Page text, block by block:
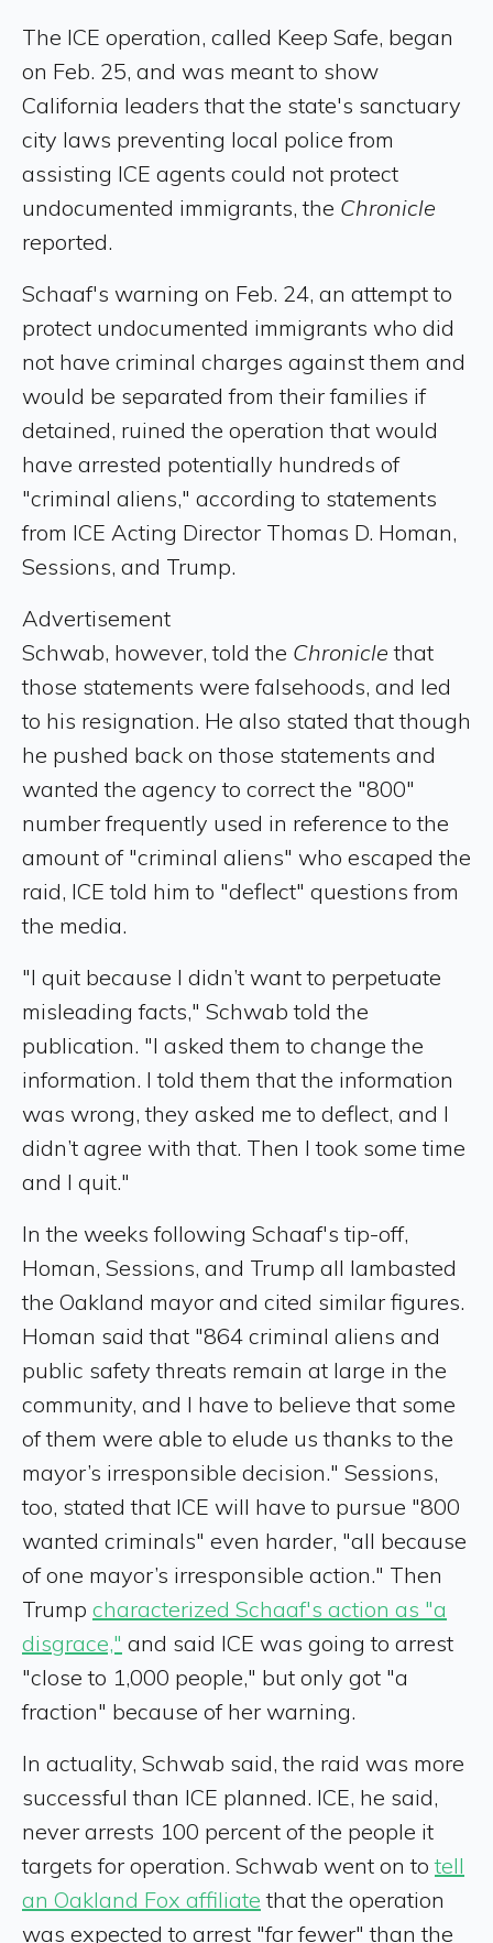
The ICE operation, called Keep Safe, began
on Feb. 25, and was meant to show
California leaders that the state's sanctuary
city laws preventing local police from
assisting ICE agents could not protect
undocumented immigrants, the Chronicle
reported.
Schaaf's warning on Feb. 24, an attempt to
protect undocumented immigrants who did
not have criminal charges against them and
would be separated from their families if
detained, ruined the operation that would
have arrested potentially hundreds of
"criminal aliens," according to statements
from ICE Acting Director Thomas D. Homan,
Sessions, and Trump.
Advertisement
Schwab, however, told the Chronicle that
those statements were falsehoods, and led
to his resignation. He also stated that though
he pushed back on those statements and
wanted the agency to correct the "800"
number frequently used in reference to the
amount of "criminal aliens" who escaped the
raid, ICE told him to "deflect" questions from
the media.
"I quit because I didn’t want to perpetuate
misleading facts," Schwab told the
publication. "I asked them to change the
information. I told them that the information
was wrong, they asked me to deflect, and I
didn’t agree with that. Then I took some time
and I quit."
In the weeks following Schaaf's tip-off,
Homan, Sessions, and Trump all lambasted
the Oakland mayor and cited similar figures.
Homan said that "864 criminal aliens and
public safety threats remain at large in the
community, and I have to believe that some
of them were able to elude us thanks to the
mayor’s irresponsible decision." Sessions,
too, stated that ICE will have to pursue "800
wanted criminals" even harder, "all because
of one mayor’s irresponsible action." Then
Trump characterized Schaaf's action as "a
disgrace," and said ICE was going to arrest
"close to 1,000 people," but only got "a
fraction" because of her warning.
In actuality, Schwab said, the raid was more
successful than ICE planned. ICE, he said,
never arrests 100 percent of the people it
targets for operation. Schwab went on totell
an Oakland Fox affiliate that the operation
was expected to arrest "far fewer" than the